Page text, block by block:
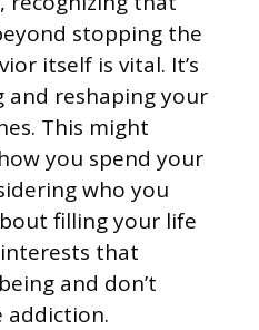
stopping the
itself is vital. It’s
reshaping your
This might
you spend your
who you
filling your life
that
and don’t
addiction.